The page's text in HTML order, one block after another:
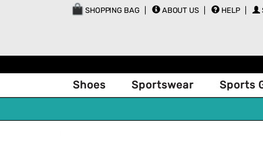
SHOPPING BAG ABOUT US HELP
Shoes Sportswear Sports